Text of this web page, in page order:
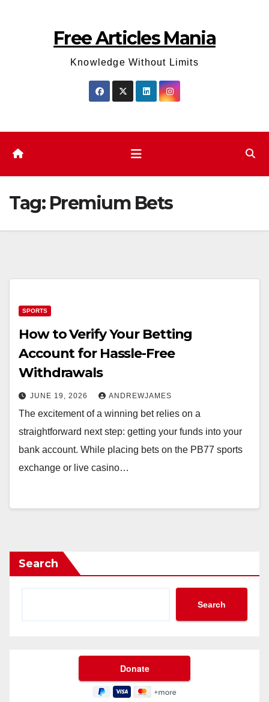
Free Articles Mania
Knowledge Without Limits
Tag: Premium Bets
SPORTS
How to Verify Your Betting
Account for Hassle-Free
Withdrawals
JUNE 19, 2026 ANDREWJAMES
The excitement of a winning bet relies on a
straightforward next step: getting your funds into your
bank account. While placing bets on the PB77 sports
exchange or live casino…
Search
Search